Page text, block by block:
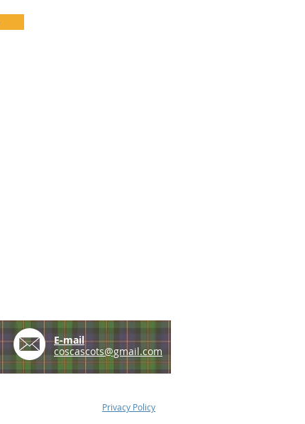
E-mail
coscascots@gmail.com
Privacy Policy